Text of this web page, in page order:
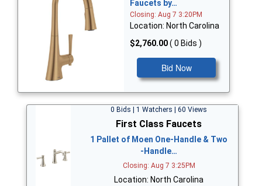
Faucets by…
Closing: Aug 7 3:20PM
Location: North Carolina
$2,760.00( 0 Bids )
Bid Now
0 Bids | 1 Watchers | 60 Views
First Class Faucets
1 Pallet of Moen One-Handle & Two
-Handle…
Closing: Aug 7 3:25PM
Location: North Carolina